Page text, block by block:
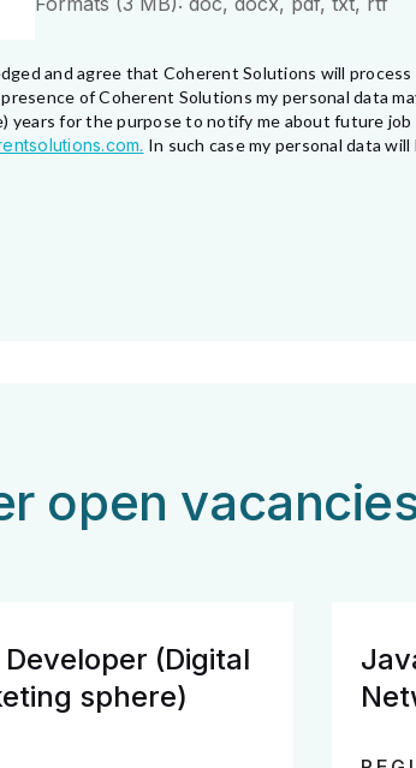
and agree that Coherent Solutions will
of Coherent Solutions my personal data
years for the purpose to notify me about future
In such case my personal data
open
(Digital
sphere)